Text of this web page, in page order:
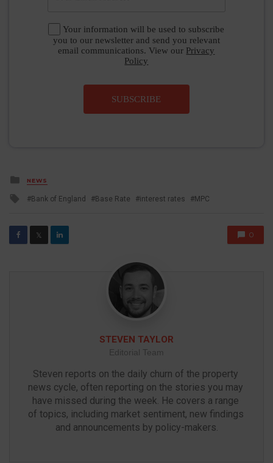
Your information will be used to subscribe
you to our newsletter and send you relevant
email communications. View our Privacy
Policy
SUBSCRIBE
Posted
in
NEWS
Tagged
Bank of England Base Rate interest rates MPC
𝕏 0
STEVEN TAYLOR
Editorial Team
Steven reports on the daily churn of the property
news cycle, often reporting on the stories you may
have missed during the week. He covers a range
of topics, including market sentiment, new findings
and announcements by policy-makers.